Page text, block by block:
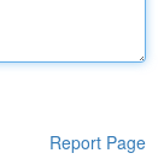
Report Page